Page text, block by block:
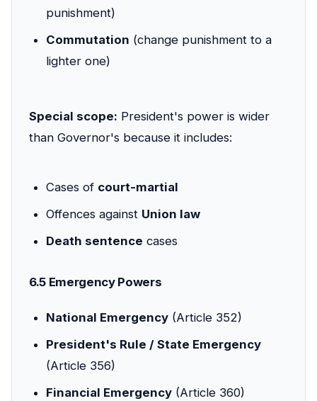
punishment)
Commutation (change punishment to a
lighter one)
Special scope: President's power is wider
than Governor's because it includes:
Cases of court-martial
Offences against Union law
Death sentence cases
6.5 Emergency Powers
National Emergency (Article 352)
President's Rule / State Emergency
(Article 356)
Financial Emergency (Article 360)